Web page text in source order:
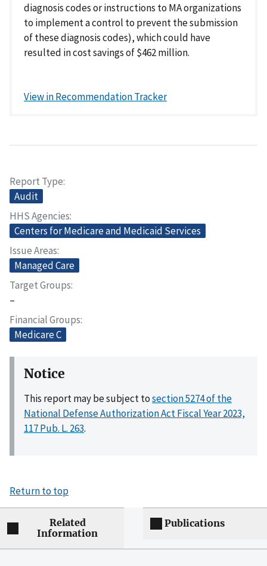
diagnosis codes or instructions to MA organizations
to implement a control to prevent the submission
of these diagnosis codes), which could have
resulted in cost savings of $462 million.
View in Recommendation Tracker
Report Type
Audit
HHS Agencies
Centers for Medicare and Medicaid Services
Issue Areas
Managed Care
Target Groups
–
Financial Groups
Medicare C
Notice
This report may be subject tosection 5274 of the
National Defense Authorization Act Fiscal Year 2023,
117 Pub. L. 263.
Return to top
Related
Information
Publications